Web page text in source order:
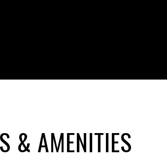
& AMENITIES